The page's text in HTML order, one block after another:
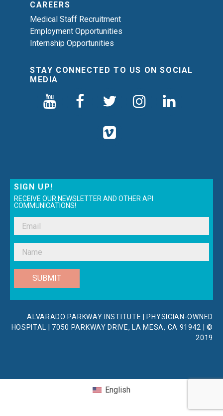
CAREERS
Medical Staff Recruitment
Employment Opportunities
Internship Opportunities
STAY CONNECTED TO US ON SOCIAL
MEDIA
SIGN UP!
RECEIVE OUR NEWSLETTER AND OTHER API
COMMUNICATIONS!
SUBMIT
ALVARADO PARKWAY INSTITUTE | PHYSICIAN-OWNED
HOSPITAL | 7050 PARKWAY DRIVE, LA MESA, CA 91942 | ©
2019
English